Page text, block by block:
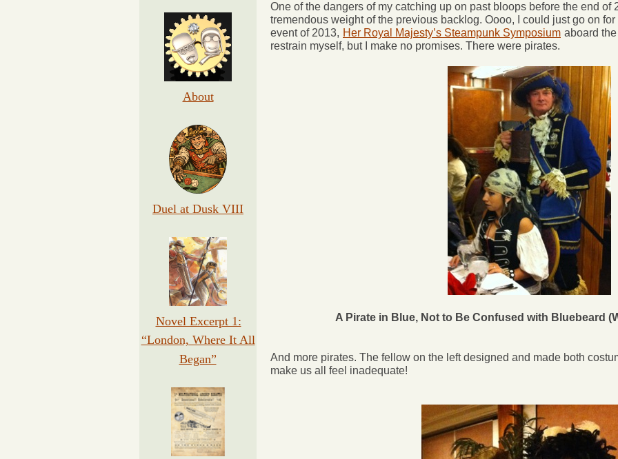
One of the dangers of my catching up on past bloops before the end of
tremendous weight of the previous backlog. Oooo, I could just go on
event of 2013, Her Royal Majesty’s Steampunk Symposium aboard
restrain myself, but I make no promises. There were pirates.
A Pirate in Blue, Not to Be Confused with Bluebeard
And more pirates. The fellow on the left designed and made both
make us all feel inadequate!
About
Duel at Dusk VIII
Novel Excerpt 1:
“London, Where It All
Began”